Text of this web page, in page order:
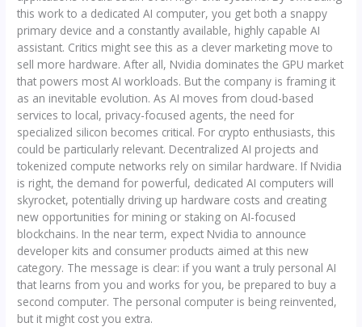
this work to a dedicated AI computer, you get both a snappy
primary device and a constantly available, highly capable AI
assistant. Critics might see this as a clever marketing move to
sell more hardware. After all, Nvidia dominates the GPU market
that powers most AI workloads. But the company is framing it
as an inevitable evolution. As AI moves from cloud-based
services to local, privacy-focused agents, the need for
specialized silicon becomes critical. For crypto enthusiasts, this
could be particularly relevant. Decentralized AI projects and
tokenized compute networks rely on similar hardware. If Nvidia
is right, the demand for powerful, dedicated AI computers will
skyrocket, potentially driving up hardware costs and creating
new opportunities for mining or staking on AI-focused
blockchains. In the near term, expect Nvidia to announce
developer kits and consumer products aimed at this new
category. The message is clear: if you want a truly personal AI
that learns from you and works for you, be prepared to buy a
second computer. The personal computer is being reinvented,
but it might cost you extra.